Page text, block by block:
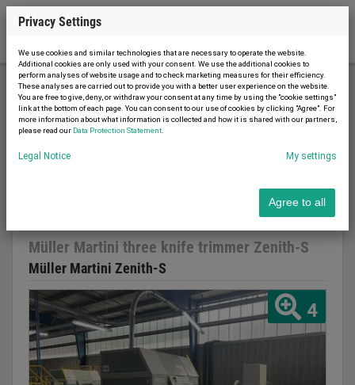
Printing machinery Binding machines
Müller Martini three knife trimmer Zenith-S
2001
Müller Martini three knife trimmer Zenith-S
Müller Martini Zenith-S
4
Privacy Settings
We use cookies and similar technologies that are necessary to operate the website.
Additional cookies are only used with your consent. We use the additional cookies to
perform analyses of website usage and to check marketing measures for their efficiency.
These analyses are carried out to provide you with a better user experience on the website.
You are free to give, deny, or withdraw your consent at any time by using the "cookie settings"
link at the bottom of each page. You can consent to our use of cookies by clicking "Agree". For
more information about what information is collected and how it is shared with our partners,
please read our Data Protection Statement
Legal Notice My settings
Agree to all